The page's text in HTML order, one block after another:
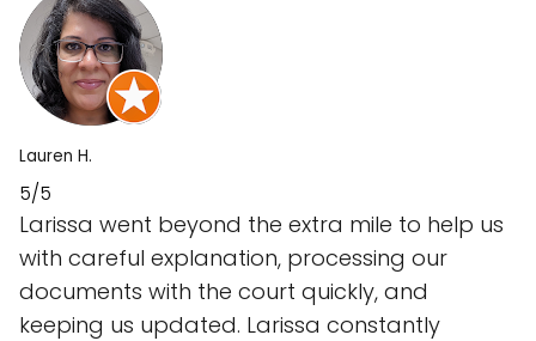
Lauren H.
5/5
Larissa went beyond the extra mile to help us
with careful explanation, processing our
documents with the court quickly, and
keeping us updated. Larissa constantly